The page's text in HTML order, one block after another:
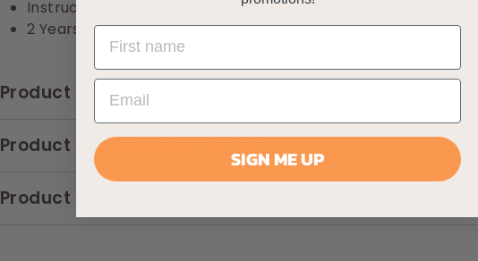
Instruction manual in English, French, German, Spanish and
2 Years (24 Months) FREE Warranty included for added
Product Specifications
Product Delivery Information
Product Instruction
SIGN ME UP